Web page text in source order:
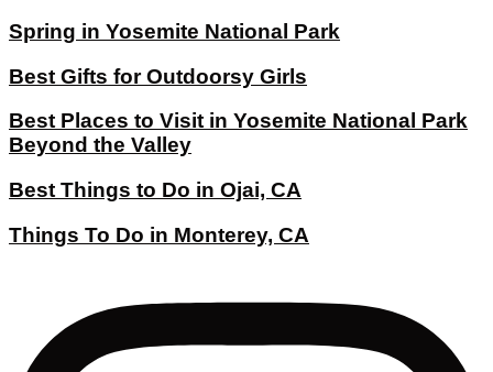
Spring in Yosemite National Park
Best Gifts for Outdoorsy Girls
Best Places to Visit in Yosemite National Park
Beyond the Valley
Best Things to Do in Ojai, CA
Things To Do in Monterey, CA